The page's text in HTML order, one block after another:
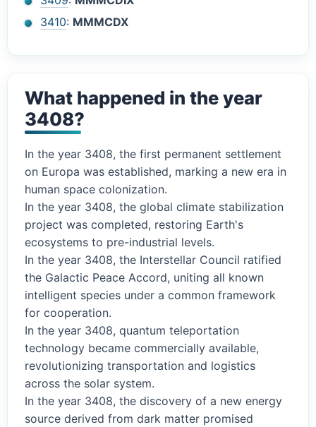
3410: MMMCDX
What happened in the year
3408?
In the year 3408, the first permanent settlement
on Europa was established, marking a new era in
human space colonization.
In the year 3408, the global climate stabilization
project was completed, restoring Earth's
ecosystems to pre-industrial levels.
In the year 3408, the Interstellar Council ratified
the Galactic Peace Accord, uniting all known
intelligent species under a common framework
for cooperation.
In the year 3408, quantum teleportation
technology became commercially available,
revolutionizing transportation and logistics
across the solar system.
In the year 3408, the discovery of a new energy
source derived from dark matter promised